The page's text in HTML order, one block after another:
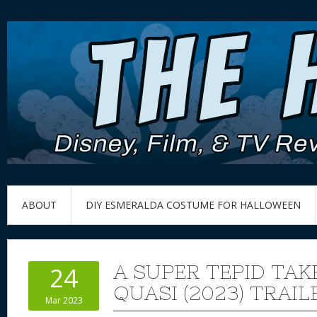
ABOUT DIY ESMERALDA COSTUME FOR HALLOWEEN
24
Mar 2023
A SUPER TEPID
QUASI (2023)